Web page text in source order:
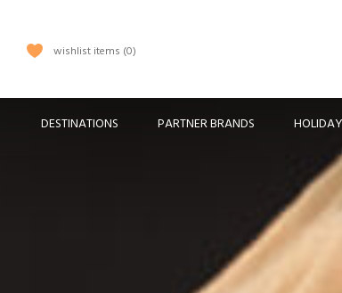
wishlist items 0
DESTINATIONS PARTNER BRANDS